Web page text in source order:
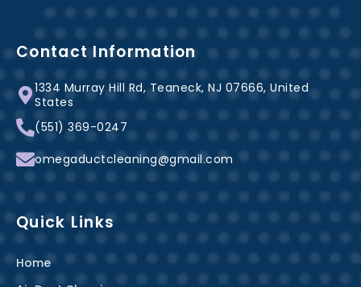
c
e
b
o
o
k
-
f
n
t
e
r
e
s
s
a
r
m
Contact Information
1334 Murray Hill Rd, Teaneck, NJ 07666, United
States
(551) 369-0247
omegaductcleaning@gmail.com
Quick Links
Home